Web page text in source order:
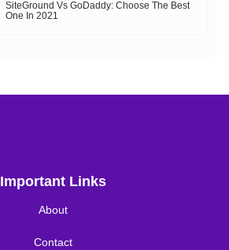
SiteGround Vs GoDaddy: Choose The Best
One In 2021
Important Links
About
Contact